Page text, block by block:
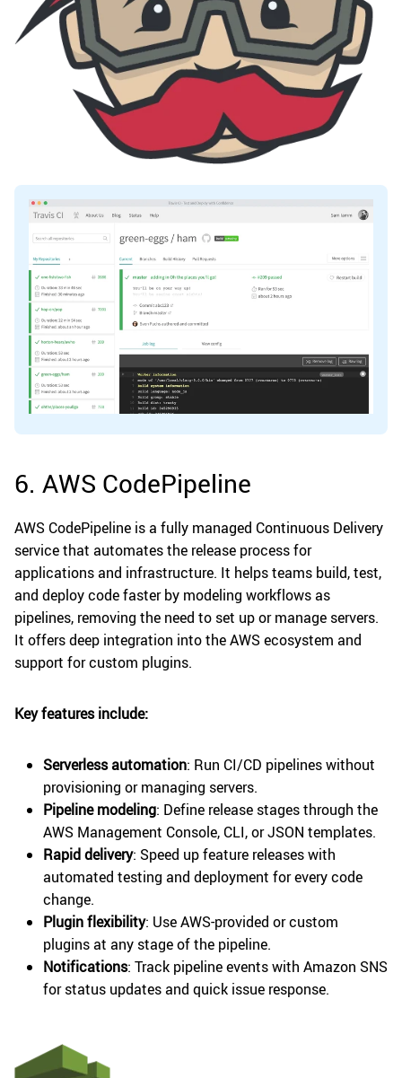
6. AWS CodePipeline
AWS CodePipeline is a fully managed Continuous Delivery
service that automates the release process for
applications and infrastructure. It helps teams build, test,
and deploy code faster by modeling workflows as
pipelines, removing the need to set up or manage servers.
It offers deep integration into the AWS ecosystem and
support for custom plugins.
Key features include:
Serverless automation: Run CI/CD pipelines without
provisioning or managing servers.
Pipeline modeling: Define release stages through the
AWS Management Console, CLI, or JSON templates.
Rapid delivery: Speed up feature releases with
automated testing and deployment for every code
change.
Plugin flexibility: Use AWS-provided or custom
plugins at any stage of the pipeline.
Notifications: Track pipeline events with Amazon SNS
for status updates and quick issue response.